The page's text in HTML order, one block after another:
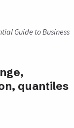
Guide to Business
quantiles